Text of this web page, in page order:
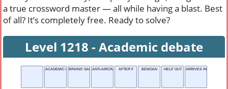
a true crossword master — all while having a blast. Best
of all? It’s completely free. Ready to solve?
Level 1218 - Academic debate
ACADEMIC DEBATEBRAINS' GAINSANTI-AIRCRAFTAFTER F BEMOAN HELP OUT ARRIVES IN TIME FOR